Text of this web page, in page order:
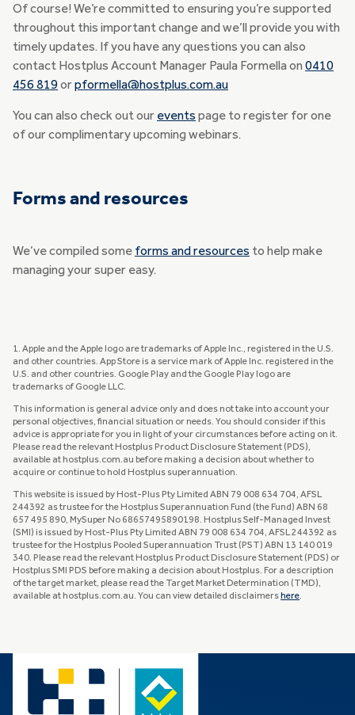
Of course! We’re committed to ensuring you’re supported
throughout this important change and we’ll provide you with
timely updates. If you have any questions you can also
contact Hostplus Account Manager Paula Formella on 0410
456 819orpformella@hostplus.com.au
You can also check out our events page to register for one
of our complimentary upcoming webinars.
Forms and resources
We’ve compiled some forms and resources to help make
managing your super easy.
1. Apple and the Apple logo are trademarks of Apple Inc., registered in the U.S.
and other countries. App Store is a service mark of Apple Inc. registered in the
U.S. and other countries. Google Play and the Google Play logo are
trademarks of Google LLC.
This information is general advice only and does not take into account your
personal objectives, financial situation or needs. You should consider if this
advice is appropriate for you in light of your circumstances before acting on it.
Please read the relevant Hostplus Product Disclosure Statement (PDS),
available at hostplus.com.au before making a decision about whether to
acquire or continue to hold Hostplus superannuation.
This website is issued by Host-Plus Pty Limited ABN 79 008 634 704, AFSL
244392 as trustee for the Hostplus Superannuation Fund (the Fund) ABN 68
657 495 890, MySuper No 68657495890198. Hostplus Self-Managed Invest
(SMI) is issued by Host-Plus Pty Limited ABN 79 008 634 704, AFSL 244392 as
trustee for the Hostplus Pooled Superannuation Trust (PST) ABN 13 140 019
340. Please read the relevant Hostplus Product Disclosure Statement (PDS) or
Hostplus SMI PDS before making a decision about Hostplus. For a description
of the target market, please read the Target Market Determination (TMD),
available at hostplus.com.au. You can view detailed disclaimers here.